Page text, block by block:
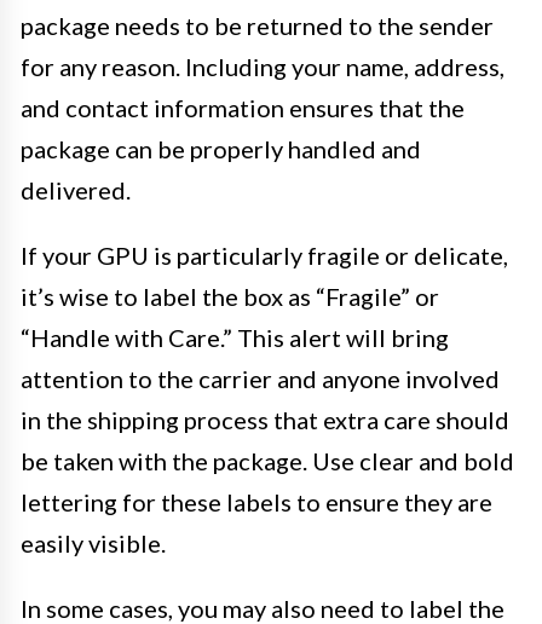
package needs to be returned to the sender
for any reason. Including your name, address,
and contact information ensures that the
package can be properly handled and
delivered.
If your GPU is particularly fragile or delicate,
it’s wise to label the box as “Fragile” or
“Handle with Care.” This alert will bring
attention to the carrier and anyone involved
in the shipping process that extra care should
be taken with the package. Use clear and bold
lettering for these labels to ensure they are
easily visible.
In some cases, you may also need to label the